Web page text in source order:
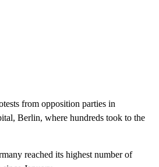
from opposition parties in
Berlin, where hundreds took to the
reached its highest number of